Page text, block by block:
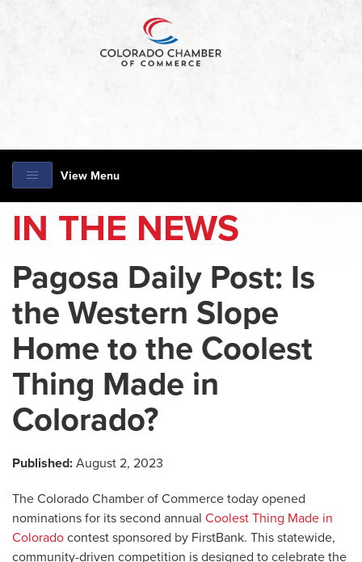
View Menu
IN THE NEWS
Pagosa Daily Post: Is
the Western Slope
Home to the Coolest
Thing Made in
Colorado?
Published: August 2, 2023
The Colorado Chamber of Commerce today opened
nominations for its second annual Coolest Thing Made in
Colorado contest sponsored by FirstBank. This statewide,
community-driven competition is designed to celebrate the